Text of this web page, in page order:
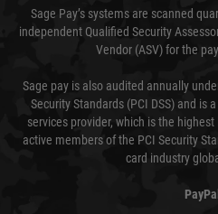
Sage Pay’s systems are scanned
independent Qualified Security
Vendor (ASV) for the
Sage pay is also audited annually
Security Standards (PCI DSS) and is
services provider, which is the
active members of the PCI Security
card industry
PayPal